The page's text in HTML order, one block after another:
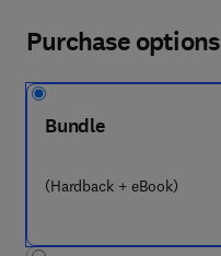
Purchase options
Bundle
(Hardback + eBook)